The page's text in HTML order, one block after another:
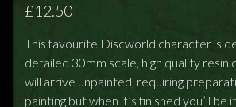
£12.50
This favourite Discworld character is
detailed 30mm scale, high quality resin
will arrive unpainted, requiring
painting but when it’s finished you’ll be